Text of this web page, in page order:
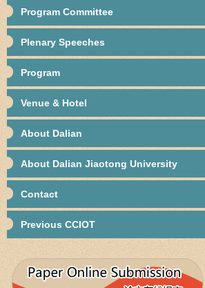
Program Committee
Plenary Speeches
Program
Venue & Hotel
About Dalian
About Dalian Jiaotong University
Contact
Previous CCIOT